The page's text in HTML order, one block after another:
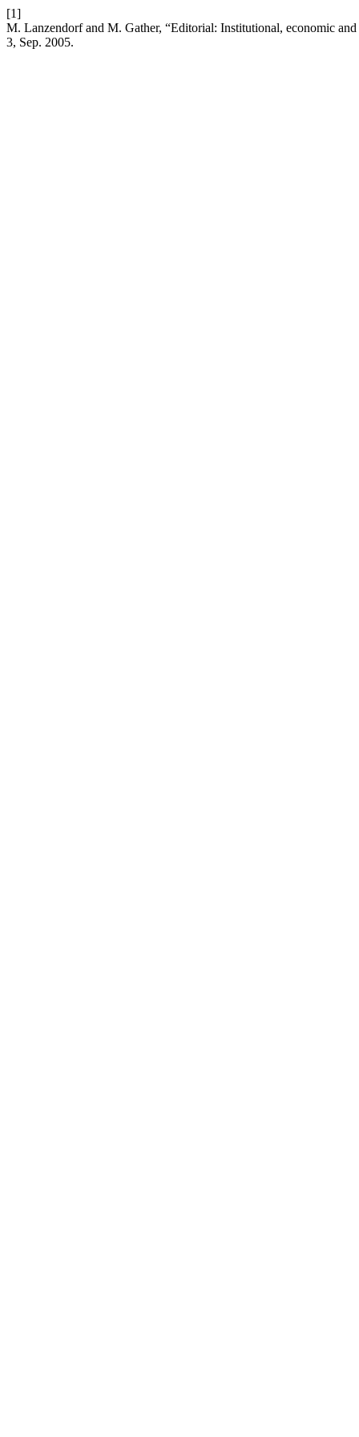
[1]
M. Lanzendorf and M. Gather, “Editorial: Institutional, economic
3, Sep. 2005.